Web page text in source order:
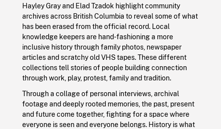
Hayley Gray and Elad Tzadok highlight community
archives across British Columbia to reveal some of what
has been erased from the official record. Local
knowledge keepers are hand-fashioning a more
inclusive history through family photos, newspaper
articles and scratchy old VHS tapes. These different
collections tell stories of people building connection
through work, play, protest, family and tradition.
Through a collage of personal interviews, archival
footage and deeply rooted memories, the past, present
and future come together, fighting for a space where
everyone is seen and everyone belongs. History is what